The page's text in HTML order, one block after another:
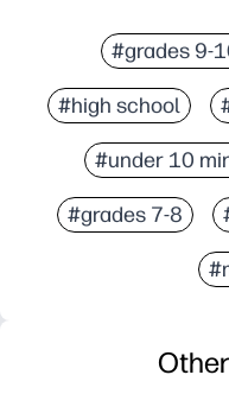
#grades 9-
#high school
#under 10
#grades 7-8